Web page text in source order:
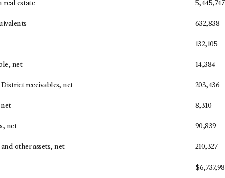
real estate 5,445,747
632,838
132,105
net 14,384
receivables, net 203,436
net 8,310
net 90,839
other assets, net 210,327
$